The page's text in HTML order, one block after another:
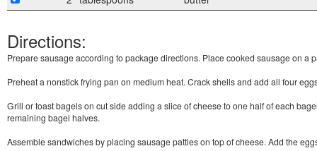
Directions:
Prepare sausage according to package directions. Place cooked sausage on a
Preheat a nonstick frying pan on medium heat. Crack shells and add all four
Grill or toast bagels on cut side adding a slice of cheese to one half of each
remaining bagel halves.
Assemble sandwiches by placing sausage patties on top of cheese. Add the